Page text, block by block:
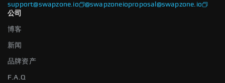
support@swapzone.io
proposal@swapzone.io
@swapzoneio
公司
博客
新闻
品牌资产
F.A.Q